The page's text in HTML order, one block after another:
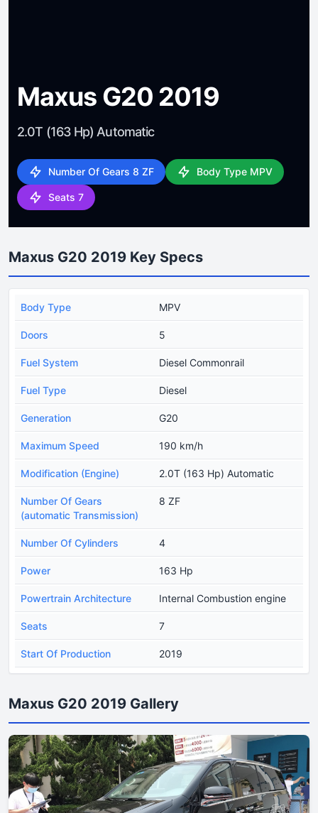
Maxus G20 2019
2.0T (163 Hp) Automatic
Number Of Gears 8 ZF Body Type MPV
Seats 7
Maxus G20 2019 Key Specs
Body Type MPV
Doors 5
Fuel System Diesel Commonrail
Fuel Type Diesel
Generation G20
Maximum Speed 190 km/h
Modification (Engine) 2.0T (163 Hp) Automatic
Number Of Gears
(automatic Transmission)
8 ZF
Number Of Cylinders 4
Power 163 Hp
Powertrain Architecture Internal Combustion engine
Seats 7
Start Of Production 2019
Maxus G20 2019 Gallery